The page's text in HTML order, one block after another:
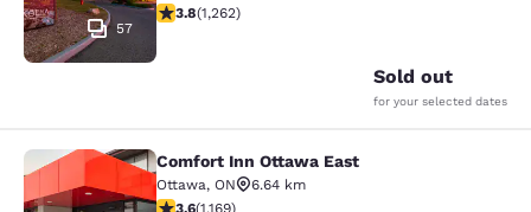
57
3.84 stars rating. Good. 1262 reviews
3.8(1,262)
Sold out
for your selected dates
Comfort Inn Ottawa East
Comfort Inn Ottawa East
Ottawa, ON
6.64 km
3.56 stars rating. Good. 1169 reviews
3.6(1,169)